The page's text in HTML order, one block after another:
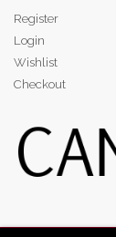
Register
Login
Wishlist
Checkout